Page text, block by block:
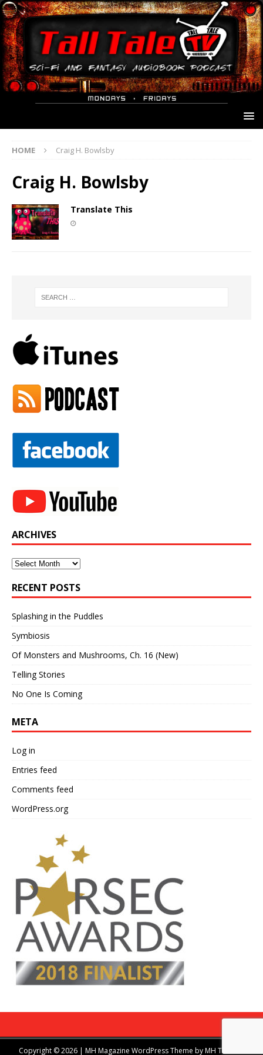
HOME Craig H. Bowlsby
Craig H. Bowlsby
Translate This
ARCHIVES
Archives
RECENT POSTS
Splashing in the Puddles
Symbiosis
Of Monsters and Mushrooms, Ch. 16 (New)
Telling Stories
No One Is Coming
META
Log in
Entries feed
Comments feed
WordPress.org
Copyright © 2026 | MH Magazine WordPress Theme byMH Themes